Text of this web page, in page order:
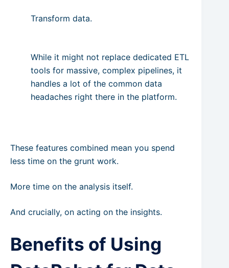
Transform data.
While it might not replace dedicated ETL
tools for massive, complex pipelines, it
handles a lot of the common data
headaches right there in the platform.
These features combined mean you spend
less time on the grunt work.
More time on the analysis itself.
And crucially, on acting on the insights.
Benefits of Using